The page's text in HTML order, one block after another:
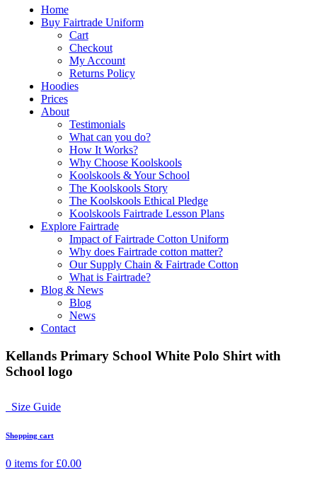
Home
Buy Fairtrade Uniform
Cart
Checkout
My Account
Returns Policy
Hoodies
Prices
About
Testimonials
What can you do?
How It Works?
Why Choose Koolskools
Koolskools & Your School
The Koolskools Story
The Koolskools Ethical Pledge
Koolskools Fairtrade Lesson Plans
Explore Fairtrade
Impact of Fairtrade Cotton Uniform
Why does Fairtrade cotton matter?
Our Supply Chain & Fairtrade Cotton
What is Fairtrade?
Blog & News
Blog
News
Contact
Kellands Primary School White Polo Shirt with
School logo
Size Guide
Shopping cart
0 items for £0.00